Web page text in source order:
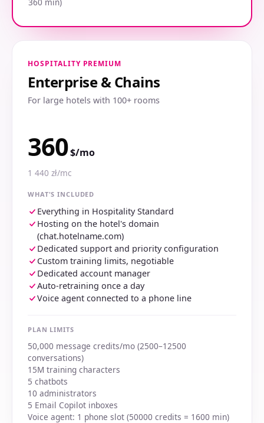
HOSPITALITY PREMIUM
Enterprise & Chains
For large hotels with 100+ rooms
360$/mo
1 440 zł/mc
WHAT'S INCLUDED
Everything in Hospitality Standard
Hosting on the hotel's domain
(chat.hotelname.com)
Dedicated support and priority configuration
Custom training limits, negotiable
Dedicated account manager
Auto-retraining once a day
Voice agent connected to a phone line
PLAN LIMITS
50,000 message credits/mo (2500–12500
conversations)
15M training characters
5 chatbots
10 administrators
5 Email Copilot inboxes
Voice agent: 1 phone slot (50000 credits = 1600 min)